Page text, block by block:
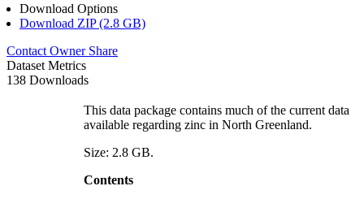
Download Options
Download ZIP (2.8 GB)
Contact Owner Share
Dataset Metrics
138 Downloads
This data package contains much of the current data
available regarding zinc in North Greenland.
Size: 2.8 GB.
Contents